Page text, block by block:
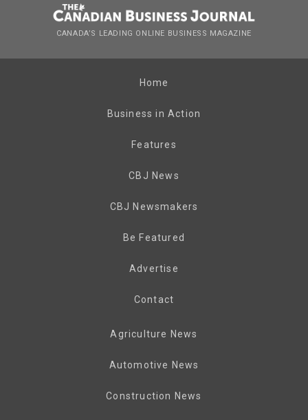
CANADA’S LEADING ONLINE BUSINESS MAGAZINE
Home
Business in Action
Features
CBJ News
CBJ Newsmakers
Be Featured
Advertise
Contact
Agriculture News
Automotive News
Construction News